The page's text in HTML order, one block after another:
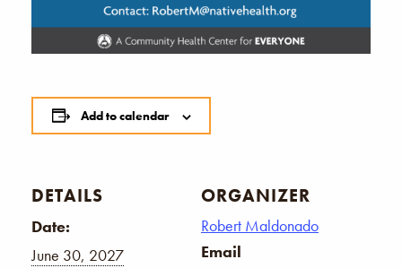
Add to calendar
DETAILS
Date:
June 30, 2027
ORGANIZER
Robert Maldonado
Email